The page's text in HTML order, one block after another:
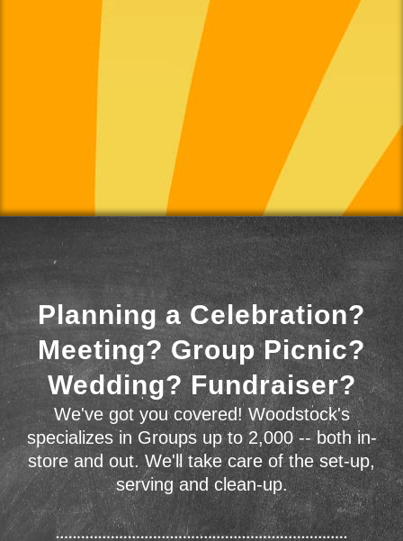
Planning a Celebration?
Meeting? Group Picnic?
Wedding? Fundraiser?
We've got you covered! Woodstock's
specializes in Groups up to 2,000 -- both in-
store and out. We'll take care of the set-up,
serving and clean-up.